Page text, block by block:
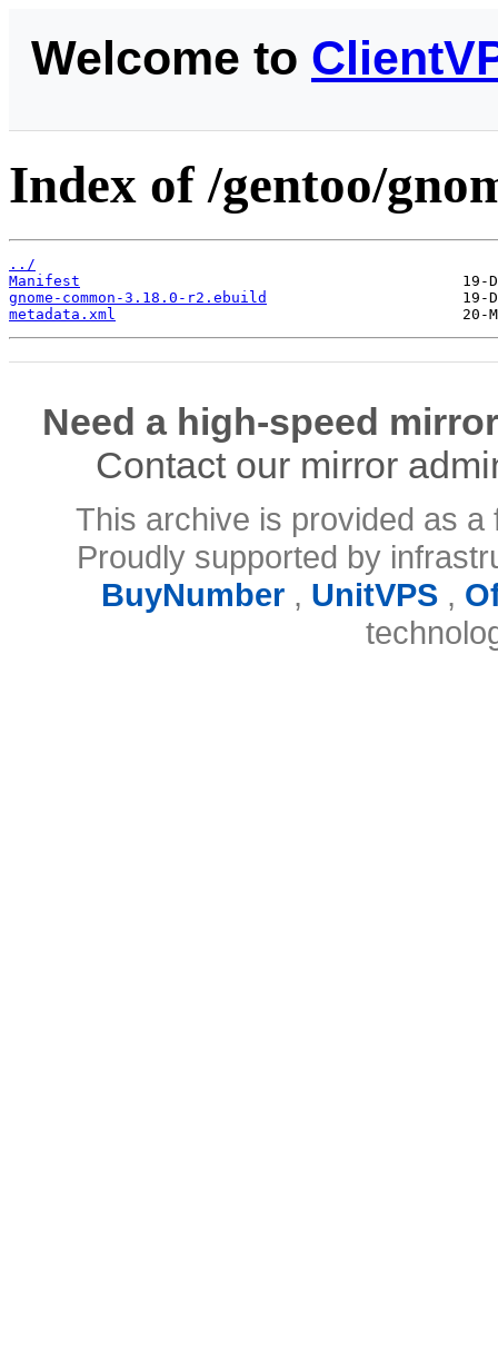
Welcome to
Index of /gentoo/
../
Manifest
gnome-common-3.18.0-r2.ebuild
metadata.xml
Need a high-speed
Contact our mirror
This archive is provided as
Proudly supported by
BuyNumber, UnitVPS,